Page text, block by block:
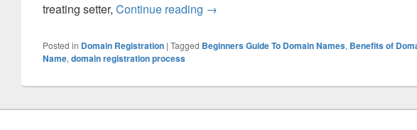
treating setter, Continue reading Which One Is The Best One That You
→
Posted in Domain Registration | Tagged Beginners Guide To Domain Names, Benefits of
Name, domain registration process